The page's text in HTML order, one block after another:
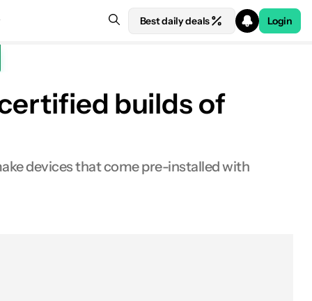
Best daily deals Login
builds of
devices that come pre-installed with